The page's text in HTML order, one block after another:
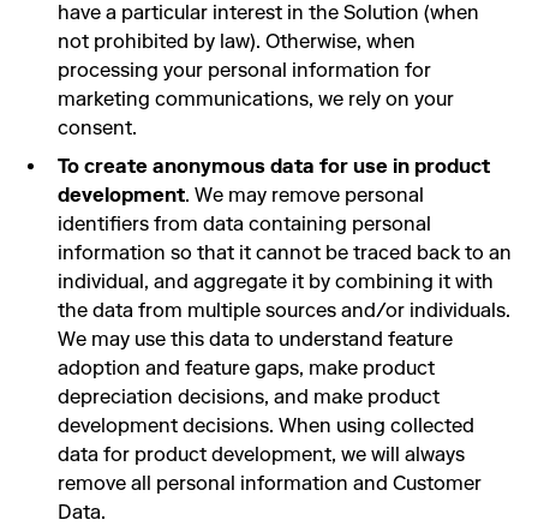
have a particular interest in the Solution (when
not prohibited by law). Otherwise, when
processing your personal information for
marketing communications, we rely on your
consent.
To create anonymous data for use in product
development. We may remove personal
identifiers from data containing personal
information so that it cannot be traced back to an
individual, and aggregate it by combining it with
the data from multiple sources and/or individuals.
We may use this data to understand feature
adoption and feature gaps, make product
depreciation decisions, and make product
development decisions. When using collected
data for product development, we will always
remove all personal information and Customer
Data.